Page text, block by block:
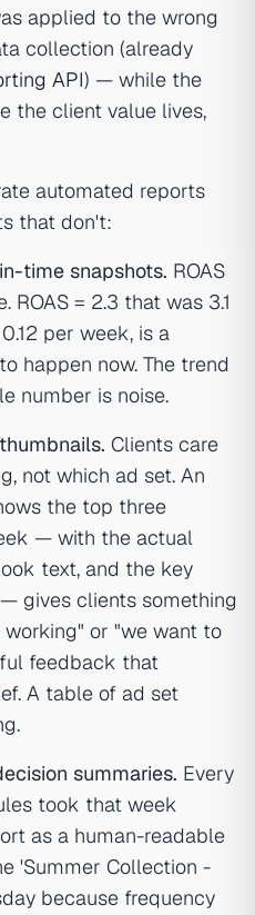
applied to the wrong
collection (already
API) — while the
the client value lives,
automated reports
that don't:
time snapshots. ROAS
= 2.3 that was 3.1
per week, is a
happen now. The trend
number is noise.
Clients care
not which ad set. An
the top three
— with the actual
text, and the key
— gives clients something
or "we want to
feedback that
A table of ad set
summaries. Every
took that week
as a human-readable
'Summer Collection -
because frequency